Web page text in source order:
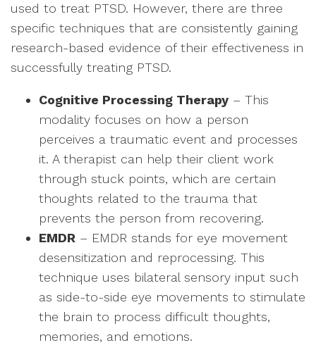
used to treat PTSD. However, there are three
specific techniques that are consistently gaining
research-based evidence of their effectiveness in
successfully treating PTSD.
Cognitive Processing Therapy – This
modality focuses on how a person
perceives a traumatic event and processes
it. A therapist can help their client work
through stuck points, which are certain
thoughts related to the trauma that
prevents the person from recovering.
EMDR – EMDR stands for eye movement
desensitization and reprocessing. This
technique uses bilateral sensory input such
as side-to-side eye movements to stimulate
the brain to process difficult thoughts,
memories, and emotions.